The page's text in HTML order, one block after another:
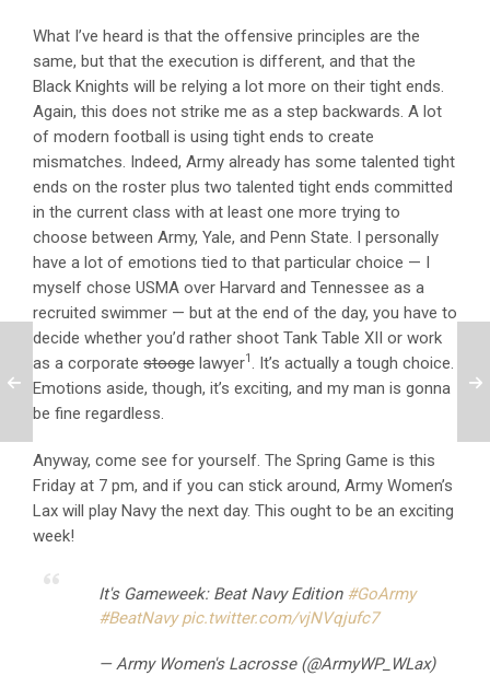
What I’ve heard is that the offensive principles are the
same, but that the execution is different, and that the
Black Knights will be relying a lot more on their tight ends.
Again, this does not strike me as a step backwards. A lot
of modern football is using tight ends to create
mismatches. Indeed, Army already has some talented tight
ends on the roster plus two talented tight ends committed
in the current class with at least one more trying to
choose between Army, Yale, and Penn State. I personally
have a lot of emotions tied to that particular choice — I
myself chose USMA over Harvard and Tennessee as a
recruited swimmer — but at the end of the day, you have to
decide whether you’d rather shoot Tank Table XII or work
as a corporate stooge lawyer1 . It’s actually a tough choice.
Emotions aside, though, it’s exciting, and my man is gonna
be fine regardless.
Anyway, come see for yourself. The Spring Game is this
Friday at 7 pm, and if you can stick around, Army Women’s
Lax will play Navy the next day. This ought to be an exciting
week!
It's Gameweek: Beat Navy Edition #GoArmy
#BeatNavy pic.twitter.com/vjNVqjufc7
— Army Women's Lacrosse (@ArmyWP_WLax)